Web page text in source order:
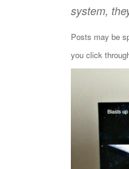
system,
Posts may be
you click